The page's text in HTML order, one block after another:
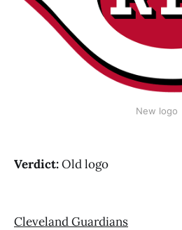
New logo
Verdict:Old logo
Cleveland Guardians